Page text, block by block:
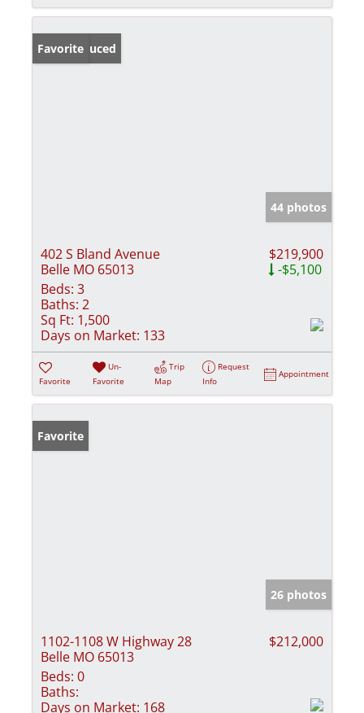
Price Reduced
Favorite
44 photos
402 S Bland Avenue
Belle MO 65013
$219,900
-$5,100
Beds: 3
Baths: 2
Sq Ft: 1,500
Days on Market: 133
Favorite
Un-
Favorite
Trip
Map
Request
Info
Appointment
Favorite
26 photos
1102-1108 W Highway 28
Belle MO 65013
$212,000
Beds: 0
Baths:
Days on Market: 168